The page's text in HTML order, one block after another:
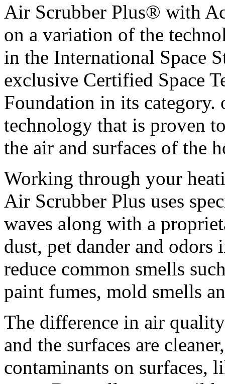
Air Scrubber Plus® with
on a variation of the
in the International Space
exclusive Certified Space
Foundation in its
technology that is proven
the air and surfaces of the
Working through your
Air Scrubber Plus uses
waves along with a
dust, pet dander and
reduce common smells
paint fumes, mold smells
The difference in air
and the surfaces are
contaminants on surfaces,